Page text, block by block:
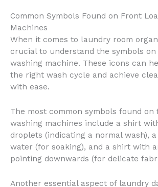
Common Symbols Found on Front
Machines
When it comes to laundry room
crucial to understand the symbols
washing machine. These icons can
the right wash cycle and achieve
with ease.
The most common symbols found
washing machines include a shirt
droplets (indicating a normal wash),
water (for soaking), and a shirt with
pointing downwards (for delicate
Another essential aspect of laundry